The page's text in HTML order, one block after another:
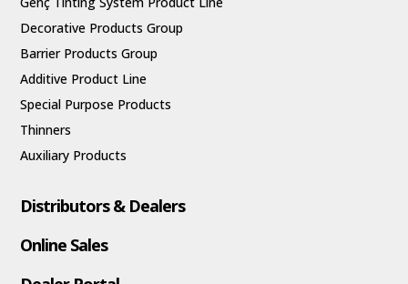
Decorative Products Group
Barrier Products Group
Additive Product Line
Special Purpose Products
Thinners
Auxiliary Products
Distributors & Dealers
Online Sales